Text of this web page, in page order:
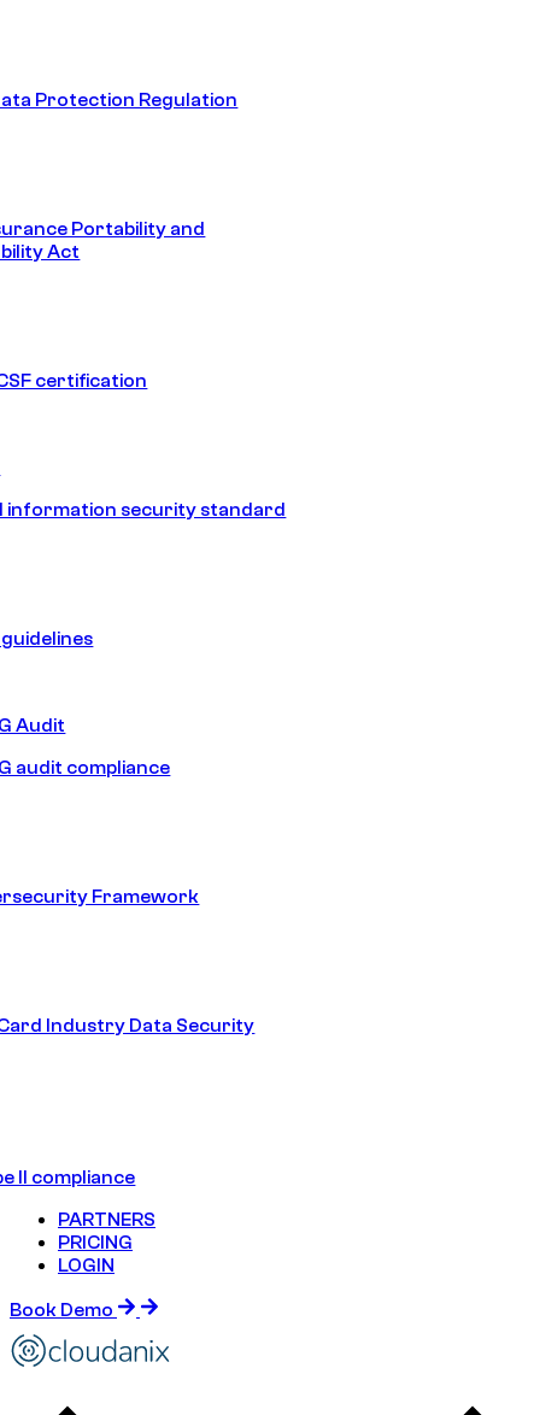
Protection Regulation
Portability and
Act
certification
information security standard
guidelines
Audit
audit compliance
Framework
Industry Data Security
II compliance
PARTNERS
PRICING
LOGIN
Book Demo